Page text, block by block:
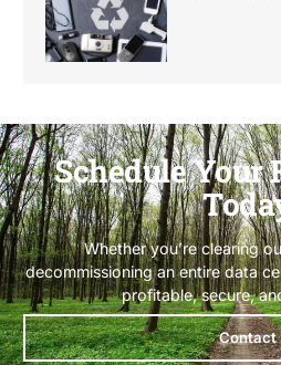
Schedule Your
Whether you’re clearing
decommissioning an entire data
profitable, secure,
Contact